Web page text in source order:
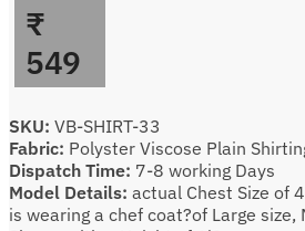
₹
549
SKU: VB-SHIRT-33
Fabric: Polyster Viscose Plain
Dispatch Time: 7-8 working Days
Model Details: actual Chest Size of
is wearing a chef coat?of Large size,